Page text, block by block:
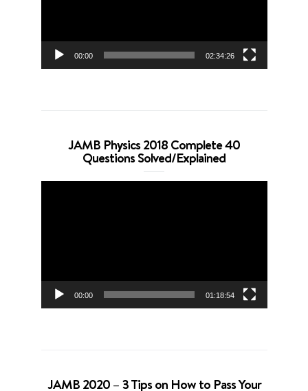
00:00 02:34:26
JAMB Physics 2018 Complete 40
Questions Solved/Explained
00:00 01:18:54
JAMB 2020 – 3 Tips on How to Pass Your